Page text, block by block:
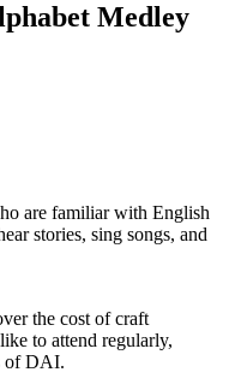
Medley
are familiar with English
stories, sing songs, and
the cost of craft
to attend regularly,
of DAI.